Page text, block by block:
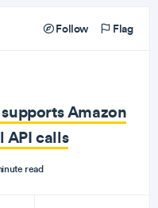
Follow Flag
Amazon
API calls
read